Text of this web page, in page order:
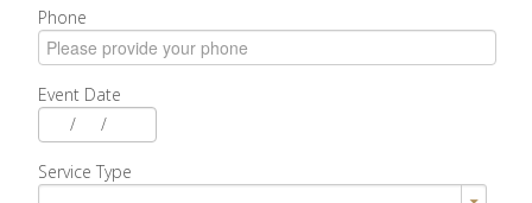
Phone
Event Date
/
/
Service Type